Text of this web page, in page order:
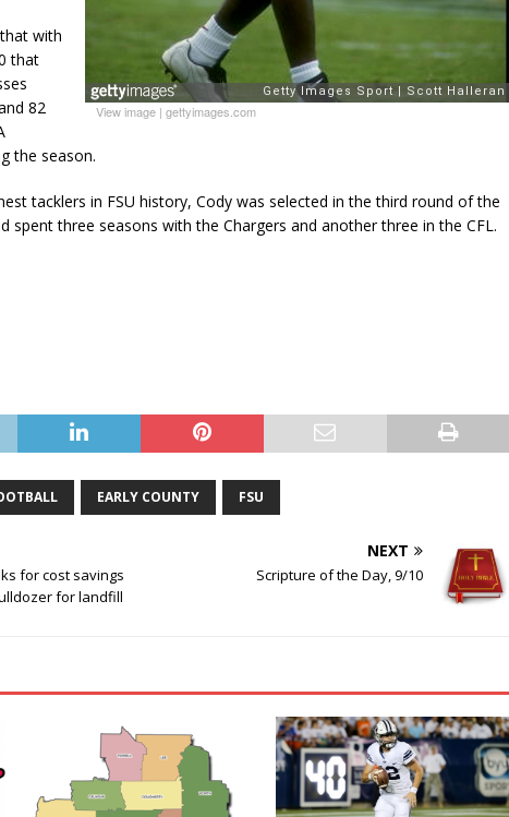
View image |gettyimages.com
with
that
82
the season.
tacklers in FSU history, Cody was selected in the third round of the
spent three seasons with the Chargers and another three in the CFL.
EARLY COUNTY FSU
for cost savings
for landfill
NEXT
Scripture of the Day, 9/10